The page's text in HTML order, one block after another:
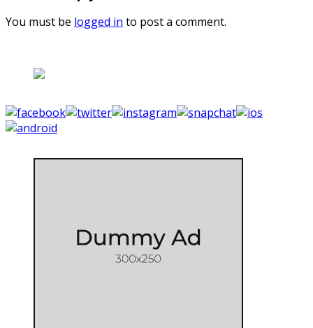
You must be logged in to post a comment.